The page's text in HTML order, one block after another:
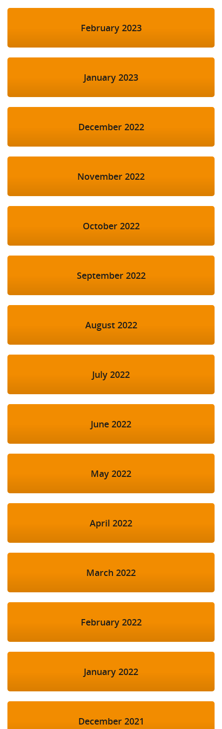
February 2023
January 2023
December 2022
November 2022
October 2022
September 2022
August 2022
July 2022
June 2022
May 2022
April 2022
March 2022
February 2022
January 2022
December 2021